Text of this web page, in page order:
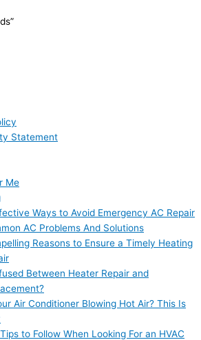
Statement
Me
Ways to Avoid Emergency AC Repair
AC Problems And Solutions
Reasons to Ensure a Timely Heating
Between Heater Repair and
Air Conditioner Blowing Hot Air? This Is
to Follow When Looking For an HVAC